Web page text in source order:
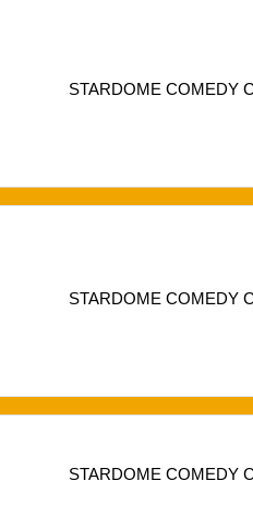
STARDOME COMEDY
STARDOME COMEDY
STARDOME COMEDY